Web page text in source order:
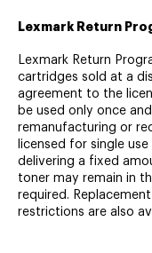
Lexmark Return
Lexmark Return
cartridges sold at a
agreement to the
be used only once
remanufacturing or
licensed for single
delivering a fixed
toner may remain in
required.
restrictions are also